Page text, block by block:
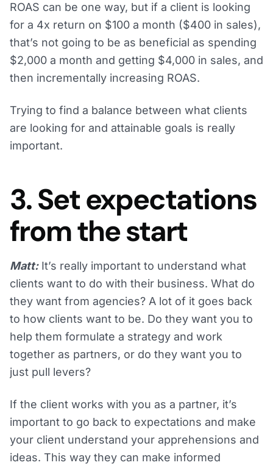
ROAS can be one way, but if a client is looking
for a 4x return on $100 a month ($400 in sales),
that’s not going to be as beneficial as spending
$2,000 a month and getting $4,000 in sales, and
then incrementally increasing ROAS.
Trying to find a balance between what clients
are looking for and attainable goals is really
important.
3. Set expectations
from the start
Matt:It’s really important to understand what
clients want to do with their business. What do
they want from agencies? A lot of it goes back
to how clients want to be. Do they want you to
help them formulate a strategy and work
together as partners, or do they want you to
just pull levers?
If the client works with you as a partner, it’s
important to go back to expectations and make
your client understand your apprehensions and
ideas. This way they can make informed